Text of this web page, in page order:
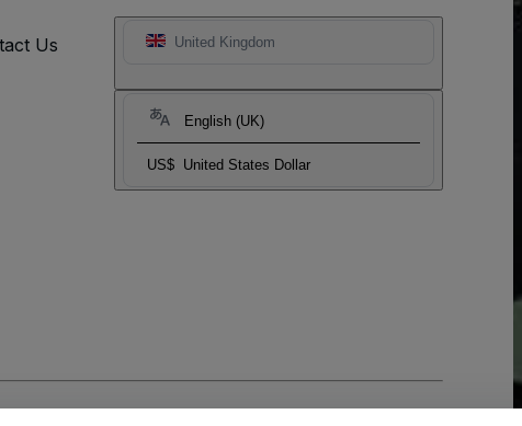
United Kingdom
English (UK)
US$ United States Dollar
Us